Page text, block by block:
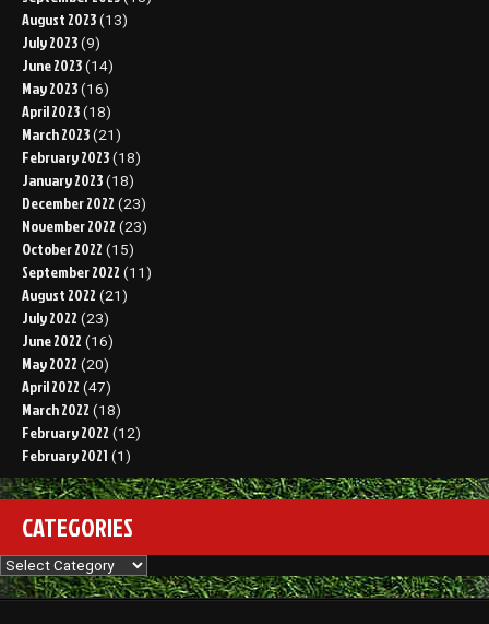
August 2023 (13)
July 2023 (9)
June 2023 (14)
May 2023 (16)
April 2023 (18)
March 2023 (21)
February 2023 (18)
January 2023 (18)
December 2022 (23)
November 2022 (23)
October 2022 (15)
September 2022 (11)
August 2022 (21)
July 2022 (23)
June 2022 (16)
May 2022 (20)
April 2022 (47)
March 2022 (18)
February 2022 (12)
February 2021 (1)
CATEGORIES
Categories